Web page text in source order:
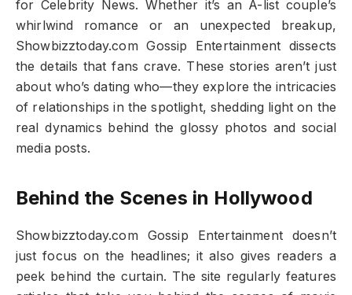
for Celebrity News. Whether it’s an A-list couple’s
whirlwind romance or an unexpected breakup,
Showbizztoday.com Gossip Entertainment dissects
the details that fans crave. These stories aren’t just
about who’s dating who—they explore the intricacies
of relationships in the spotlight, shedding light on the
real dynamics behind the glossy photos and social
media posts.
Behind the Scenes in Hollywood
Showbizztoday.com Gossip Entertainment doesn’t
just focus on the headlines; it also gives readers a
peek behind the curtain. The site regularly features